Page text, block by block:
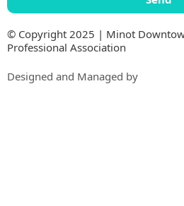
© Copyright 2025 | Minot
Professional Association
Designed and Managed by